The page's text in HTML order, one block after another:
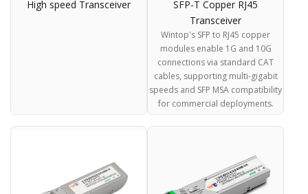
High speed Transceiver
SFP-T Copper RJ45
Transceiver
Wintop's SFP to RJ45 copper
modules enable 1G and 10G
connections via standard CAT
cables, supporting multi-gigabit
speeds and SFP MSA compatibility
for commercial deployments.